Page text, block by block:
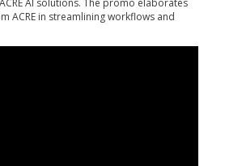
AI solutions. The promo elaborates
ACRE in streamlining workflows and